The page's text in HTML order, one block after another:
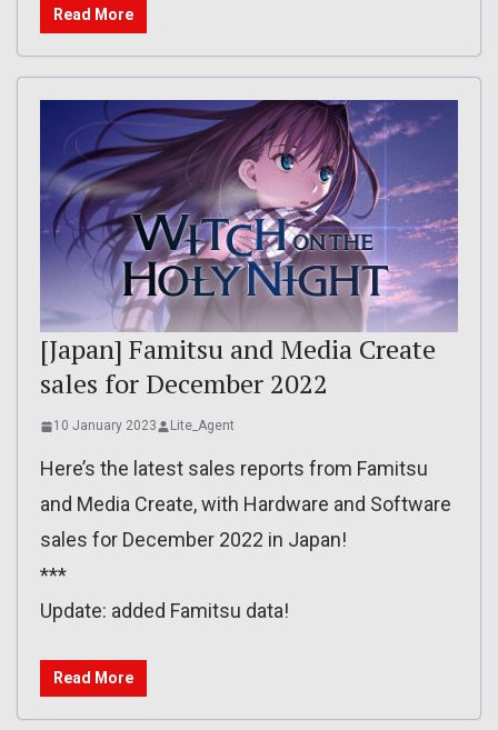
Read More
[Japan] Famitsu and Media Create
sales for December 2022
10 January 2023 Lite_Agent
Here’s the latest sales reports from Famitsu
and Media Create, with Hardware and Software
sales for December 2022 in Japan!
***
Update: added Famitsu data!
Read More